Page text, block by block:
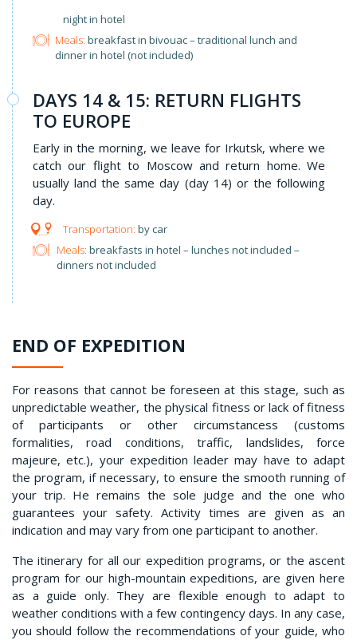
night in hotel
Meals: breakfast in bivouac – traditional lunch and
dinner in hotel (not included)
DAYS 14 & 15: RETURN FLIGHTS
TO EUROPE
Early in the morning, we leave for Irkutsk, where we
catch our flight to Moscow and return home. We
usually land the same day (day 14) or the following
day.
by car
Meals: breakfasts in hotel – lunches not included –
dinners not included
END OF EXPEDITION
For reasons that cannot be foreseen at this stage, such as
unpredictable weather, the physical fitness or lack of fitness
of participants or other circumstancess (customs
formalities, road conditions, traffic, landslides, force
majeure, etc.), your expedition leader may have to adapt
the program, if necessary, to ensure the smooth running of
your trip. He remains the sole judge and the one who
guarantees your safety. Activity times are given as an
indication and may vary from one participant to another.
The itinerary for all our expedition programs, or the ascent
program for our high-mountain expeditions, are given here
as a guide only. They are flexible enough to adapt to
weather conditions with a few contingency days. In any case,
you should follow the recommendations of your guide, who